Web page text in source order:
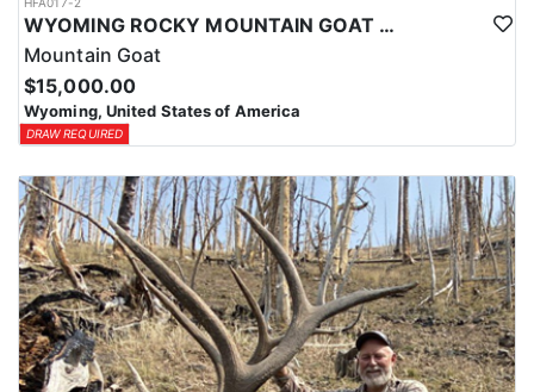
WYOMING ROCKY MOUNTAIN GOAT HUNT
Mountain Goat
$15,000.00
Wyoming, United States of America
DRAW REQUIRED